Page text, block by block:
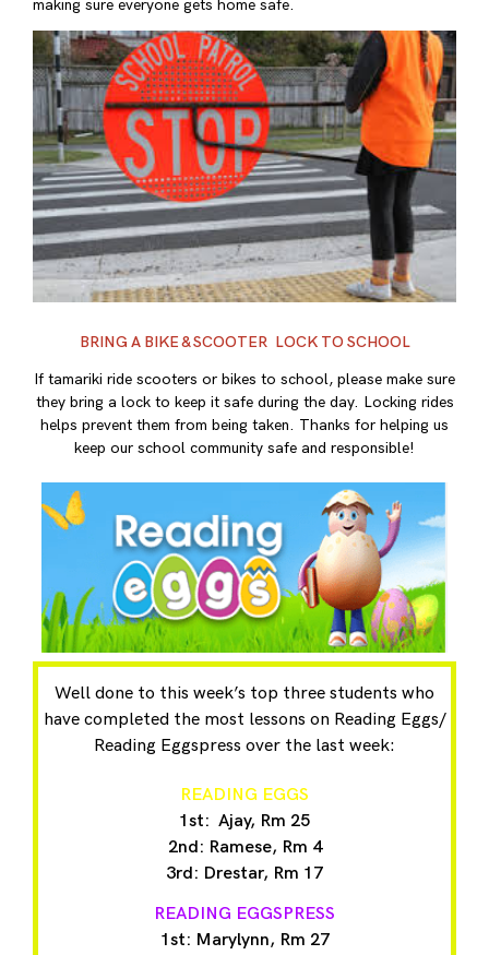
making sure everyone gets home safe.
BRING A BIKE & SCOOTER LOCK TO SCHOOL
If tamariki ride scooters or bikes to school, please make sure
they bring a lock to keep it safe during the day. Locking rides
helps prevent them from being taken. Thanks for helping us
keep our school community safe and responsible!
Well done to this week’s top three students who
have completed the most lessons on Reading Eggs/
Reading Eggspress over the last week:
READING EGGS
1st: Ajay, Rm 25
2nd: Ramese, Rm 4
3rd: Drestar, Rm 17
READING EGGSPRESS
1st: Marylynn, Rm 27